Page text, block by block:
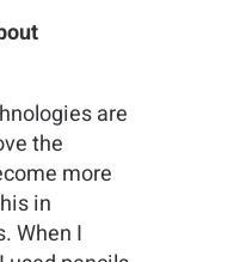
are
the
more
in
When I